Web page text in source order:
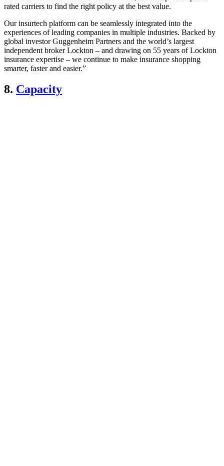
rated carriers to find the right policy at the best value.
Our insurtech platform can be seamlessly integrated into the
experiences of leading companies in multiple industries. Backed by
global investor Guggenheim Partners and the world’s largest
independent broker Lockton – and drawing on 55 years of Lockton
insurance expertise – we continue to make insurance shopping
smarter, faster and easier.”
8. Capacity